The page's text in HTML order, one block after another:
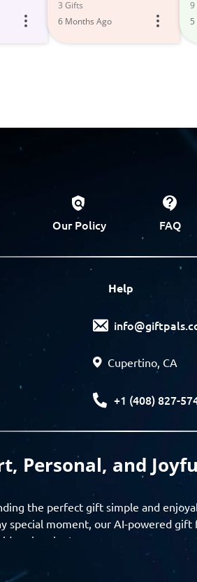
3 Gifts
6 Months Ago
9
Our Policy FAQ
Help
Cupertino, CA
+1 (408) 827-
Personal, and
the perfect gift simple and
special moment, our AI-powered
in minutes.
personality, interests, age, and